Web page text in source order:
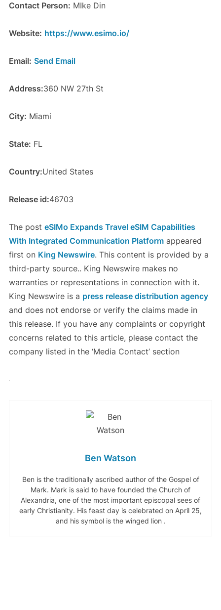
Contact Person: MIke Din
Website: https://www.esimo.io/
Email: Send Email
Address:360 NW 27th St
City: Miami
State: FL
Country:United States
Release id:46703
The post eSIMo Expands Travel eSIM Capabilities
With Integrated Communication Platformappeared
first on King Newswire. This content is provided by a
third-party source.. King Newswire makes no
warranties or representations in connection with it.
King Newswire is a press release distribution agency
and does not endorse or verify the claims made in
this release. If you have any complaints or copyright
concerns related to this article, please contact the
company listed in the ‘Media Contact’ section
Ben Watson
Ben is the traditionally ascribed author of the Gospel of
Mark. Mark is said to have founded the Church of
Alexandria, one of the most important episcopal sees of
early Christianity. His feast day is celebrated on April 25,
and his symbol is the winged lion .